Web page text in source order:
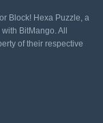
Block! Hexa Puzzle, a
BitMango. All
of their respective